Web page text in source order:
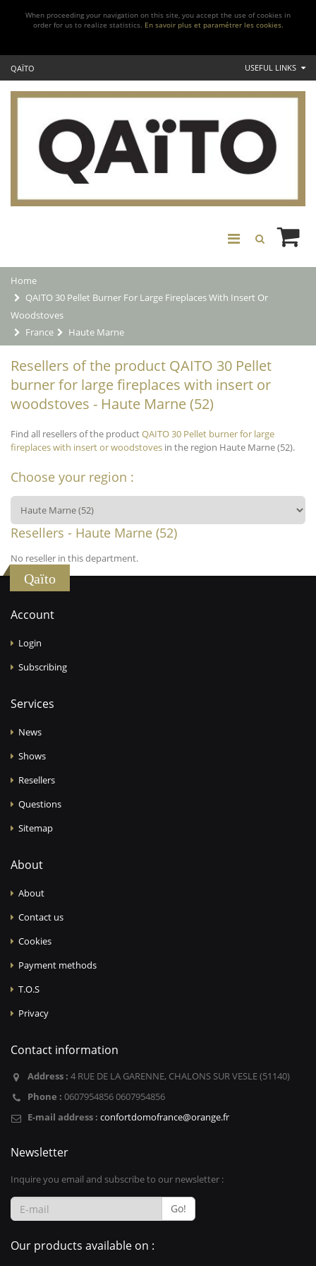
When proceeding your navigation on this site, you accept the use of cookies in
order for us to realize statistics. En savoir plus et paramétrer les cookies.
QAÏTO USEFUL LINKS
Home
QAITO 30 Pellet Burner For Large Fireplaces With Insert Or
Woodstoves
France
Haute Marne
Resellers of the product QAITO 30 Pellet
burner for large fireplaces with insert or
woodstoves - Haute Marne (52)
Find all resellers of the productQAITO 30 Pellet burner for large
fireplaces with insert or woodstoves in the region Haute Marne (52).
Choose your region :
Resellers - Haute Marne (52)
No reseller in this department.
Qaïto
Account
Login
Subscribing
Services
News
Shows
Resellers
Questions
Sitemap
About
About
Contact us
Cookies
Payment methods
T.O.S
Privacy
Contact information
Address : 4 RUE DE LA GARENNE, CHALONS SUR VESLE (51140)
Phone : 0607954856 0607954856
E-mail address : confortdomofrance@orange.fr
Newsletter
Inquire you email and subscribe to our newsletter :
Go!
Our products available on :